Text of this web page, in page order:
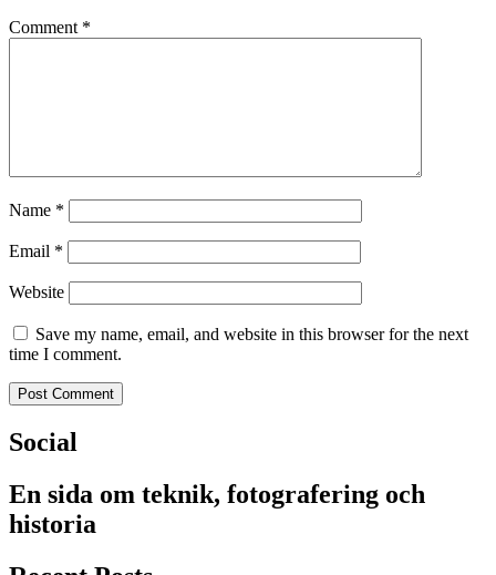
Comment *
Name *
Email *
Website
Save my name, email, and website in this browser for the next
time I comment.
Social
En sida om teknik, fotografering och
historia